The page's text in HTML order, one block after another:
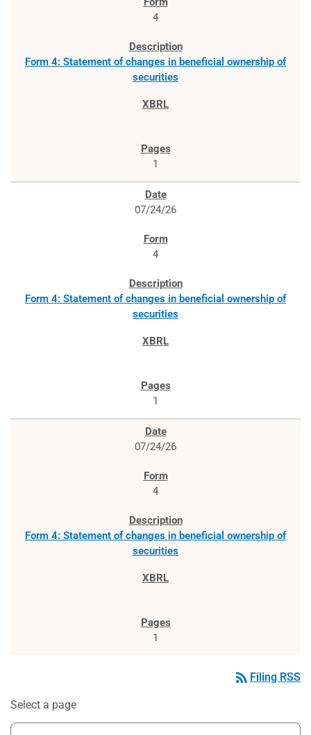
4
Form 4: Statement of changes in beneficial ownership of
securities
1
07/24/26
4
Form 4: Statement of changes in beneficial ownership of
securities
1
07/24/26
4
Form 4: Statement of changes in beneficial ownership of
securities
1
rss_feed Filing RSS
Select a page